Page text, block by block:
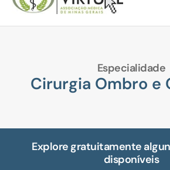
Especialidade
Cirurgia Ombro e
Explore gratuitamente
disponíveis